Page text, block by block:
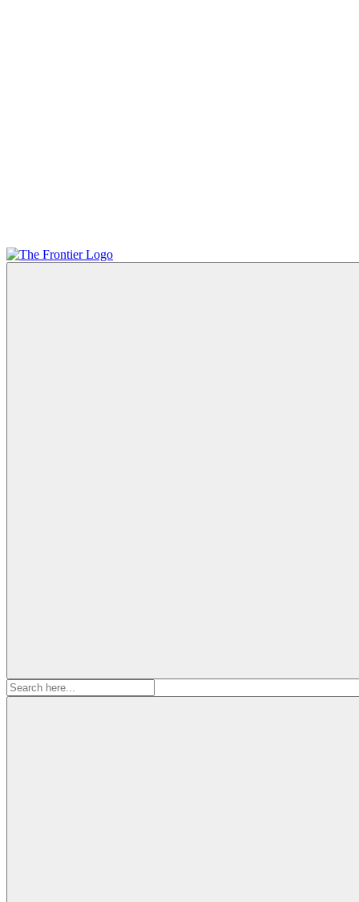
Search
for: